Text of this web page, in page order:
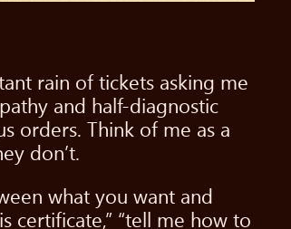
rain of tickets asking me
and half-diagnostic
orders. Think of me as a
don’t.
what you want and
certificate,” “tell me how to